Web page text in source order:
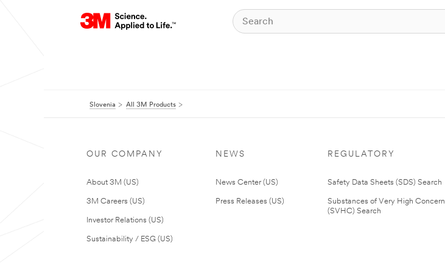
Slovenia All 3M Products
OUR COMPANY
About 3M (US)
3M Careers (US)
Investor Relations (US)
Sustainability / ESG (US)
NEWS
News Center (US)
Press Releases (US)
REGULATORY
Safety Data Sheets (SDS) Search
Substances of Very High Concern
(SVHC) Search